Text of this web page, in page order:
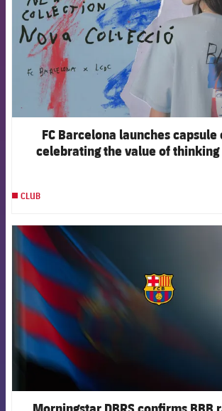
FC Barcelona launches
celebrating the value of
CLUB